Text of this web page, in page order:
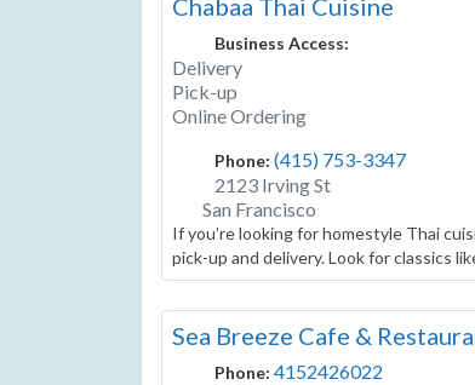
Chabaa Thai Cuisine
Business Access:
Delivery
Pick-up
Online Ordering
Phone: (415) 753-3347
2123 Irving St
San Francisco
If you’re looking for homestyle Thai
pick-up and delivery. Look for classics
Sea Breeze Cafe &
Phone: 4152426022